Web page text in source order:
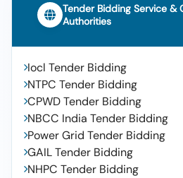
Tender Bidding Service &
Authorities
Iocl Tender Bidding
NTPC Tender Bidding
CPWD Tender Bidding
NBCC India Tender Bidding
Power Grid Tender Bidding
GAIL Tender Bidding
NHPC Tender Bidding